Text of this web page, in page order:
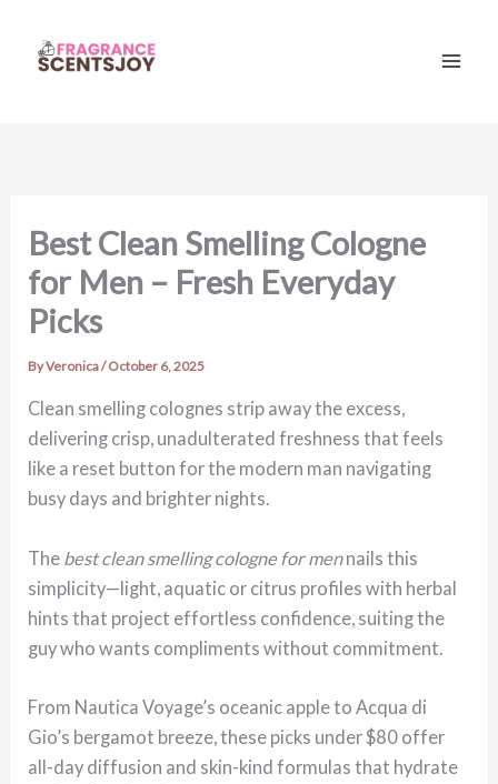
content
Best Clean Smelling Cologne
for Men – Fresh Everyday
Picks
ByVeronica/October 6, 2025
Clean smelling colognes strip away the excess,
delivering crisp, unadulterated freshness that feels
like a reset button for the modern man navigating
busy days and brighter nights.
The best clean smelling cologne for mennails this
simplicity—light, aquatic or citrus profiles with herbal
hints that project effortless confidence, suiting the
guy who wants compliments without commitment.
From Nautica Voyage’s oceanic apple to Acqua di
Gio’s bergamot breeze, these picks under $80 offer
all-day diffusion and skin-kind formulas that hydrate